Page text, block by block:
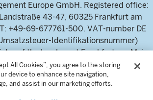
Europe GmbH. Registered office:
43-47, 60325 Frankfurt am
+49-69-677761-500. VAT-number DE
Identifikationsnummer)
of the local court Frankfurt am Main
des Amtsgericht Frankfurt am Main),
HRB 115460 .
All Cookies”, you agree to the storing
device to enhance site navigation,
and assist in our marketing efforts.